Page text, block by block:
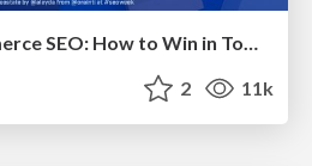
The State of eCommerce SEO: How to Win in Today's Products SERPs - #SEOweek
2 11k